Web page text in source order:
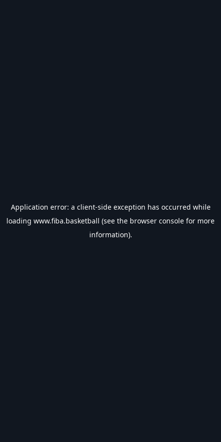
Application error: a client-side exception has occurred while
loading www.fiba.basketball (see the browser console for more
information).